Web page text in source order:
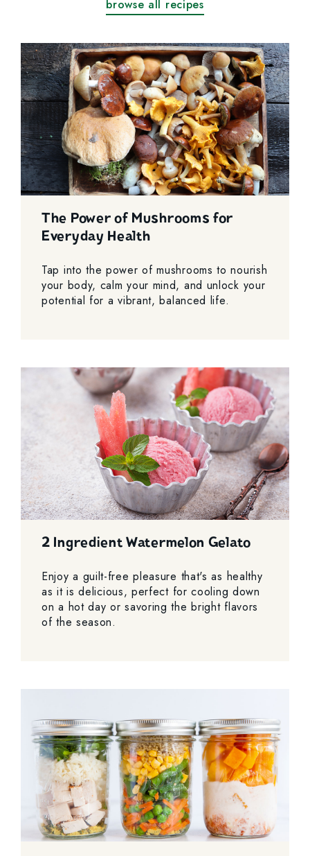
browse all recipes
The Power of Mushrooms for
Everyday Health
Tap into the power of mushrooms to nourish
your body, calm your mind, and unlock your
potential for a vibrant, balanced life.
2 Ingredient Watermelon Gelato
Enjoy a guilt-free pleasure that's as healthy
as it is delicious, perfect for cooling down
on a hot day or savoring the bright flavors
of the season.